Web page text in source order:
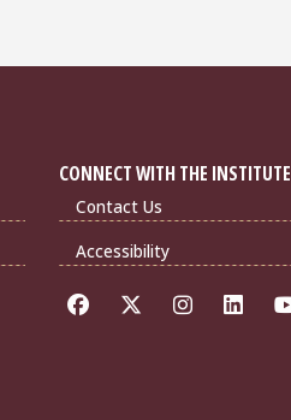
CONNECT WITH THE INSTITUTE
Contact Us
Accessibility